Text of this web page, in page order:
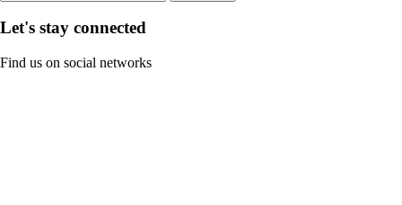
Let's stay connected
Find us on social networks